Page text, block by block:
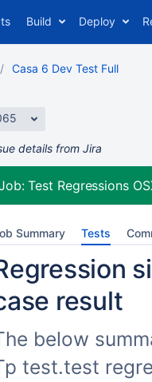
Build Deploy
Casa 6 Dev Test Full
details from Jira
Test Regressions
Summary Tests
result
below
test.test